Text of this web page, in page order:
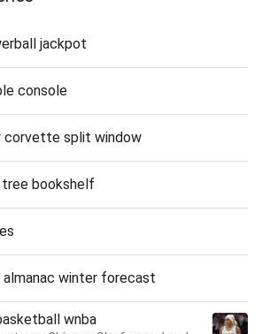
jackpot
console
corvette split window
bookshelf
winter forecast
wnba